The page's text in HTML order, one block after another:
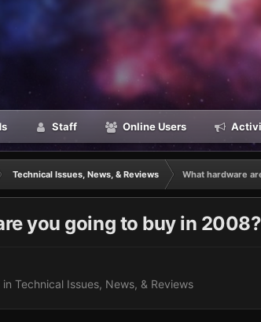
Staff Online Users
Technical Issues, News, & Reviews What hardware
you going to buy in 2008?
in Technical Issues, News, & Reviews